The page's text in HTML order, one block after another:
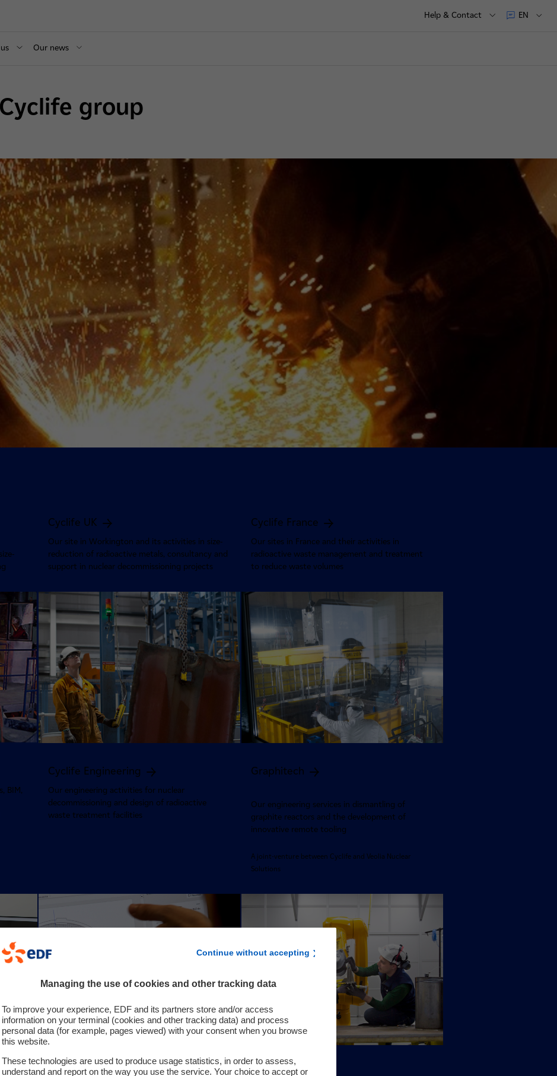
Help & Contact EN
Our news
group
Cyclife UK
Our site in Workington and its activities in size-
reduction of radioactive metals, consultancy and
support in nuclear decommissioning projects
Cyclife France
Our sites in France and their activities in
radioactive waste management and treatment
to reduce waste volumes
BIM,
Cyclife Engineering
Our engineering activities for nuclear
decommissioning and design of radioactive
waste treatment facilities
Graphitech
Our engineering services in dismantling of
graphite reactors and the development of
innovative remote tooling
A joint-venture between Cyclife and Veolia Nuclear
Solutions
Cyclife Germany Cyclife Japan
Continue without accepting
Managing the use of cookies and other tracking data
To improve your experience, EDF and its partners store and/or access
information on your terminal (cookies and other tracking data) and process
personal data (for example, pages viewed) with your consent when you browse
this website.
These technologies are used to produce usage statistics, in order to assess,
understand and report on the way you use the service. Your choice to accept or